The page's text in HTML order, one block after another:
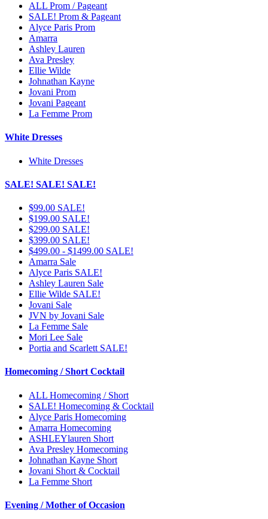
ALL Prom / Pageant
SALE! Prom & Pageant
Alyce Paris Prom
Amarra
Ashley Lauren
Ava Presley
Ellie Wilde
Johnathan Kayne
Jovani Prom
Jovani Pageant
La Femme Prom
White Dresses
White Dresses
SALE! SALE! SALE!
$99.00 SALE!
$199.00 SALE!
$299.00 SALE!
$399.00 SALE!
$499.00 - $1499.00 SALE!
Amarra Sale
Alyce Paris SALE!
Ashley Lauren Sale
Ellie Wilde SALE!
Jovani Sale
JVN by Jovani Sale
La Femme Sale
Mori Lee Sale
Portia and Scarlett SALE!
Homecoming / Short Cocktail
ALL Homecoming / Short
SALE! Homecoming & Cocktail
Alyce Paris Homecoming
Amarra Homecoming
ASHLEYlauren Short
Ava Presley Homecoming
Johnathan Kayne Short
Jovani Short & Cocktail
La Femme Short
Evening / Mother of Occasion